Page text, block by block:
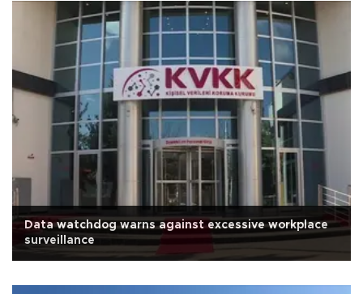
Data watchdog warns against excessive workplace
surveillance